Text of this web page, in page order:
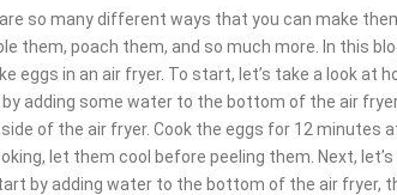
so many different ways that you can make
them, poach them, and so much more. In this
eggs in an air fryer. To start, let’s take a look at
adding some water to the bottom of the air
of the air fryer. Cook the eggs for 12 minutes
let them cool before peeling them. Next,
by adding water to the bottom of the air fryer,